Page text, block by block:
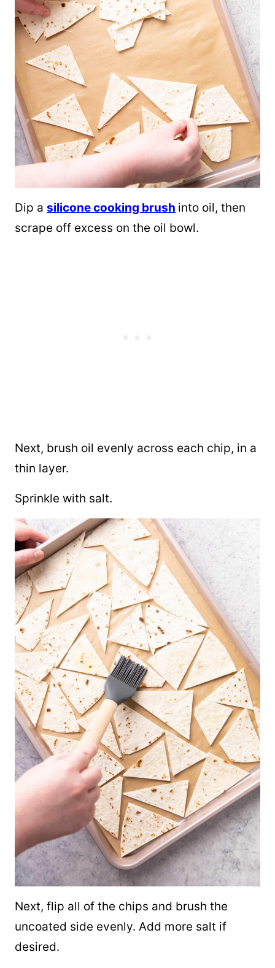
Dip a silicone cooking brush into oil, then
scrape off excess on the oil bowl.
Next, brush oil evenly across each chip, in a
thin layer.
Sprinkle with salt.
Next, flip all of the chips and brush the
uncoated side evenly. Add more salt if
desired.